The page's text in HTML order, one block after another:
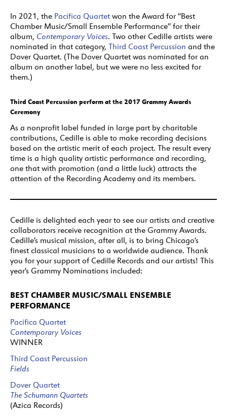
In 2021, the Pacifica Quartet won the Award for “Best
Chamber Music/Small Ensemble Performance” for their
album, Contemporary Voices. Two other Cedille artists were
nominated in that category, Third Coast Percussion and the
Dover Quartet. (The Dover Quartet was nominated for an
album on another label, but we were no less excited for
them.)
Third Coast Percussion perform at the 2017 Grammy Awards
Ceremony
As a nonprofit label funded in large part by charitable
contributions, Cedille is able to make recording decisions
based on the artistic merit of each project. The result every
time is a high quality artistic performance and recording,
one that with promotion (and a little luck) attracts the
attention of the Recording Academy and its members.
Cedille is delighted each year to see our artists and creative
collaborators receive recognition at the Grammy Awards.
Cedille’s musical mission, after all, is to bring Chicago’s
finest classical musicians to a worldwide audience. Thank
you for your support of Cedille Records and our artists! This
year’s Grammy Nominations included:
BEST CHAMBER MUSIC/SMALL ENSEMBLE
PERFORMANCE
Pacifica Quartet
Contemporary Voices
WINNER
Third Coast Percussion
Fields
Dover Quartet
The Schumann Quartets
(Azica Records)